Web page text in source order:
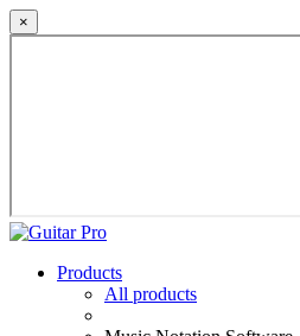
×
Products
All products